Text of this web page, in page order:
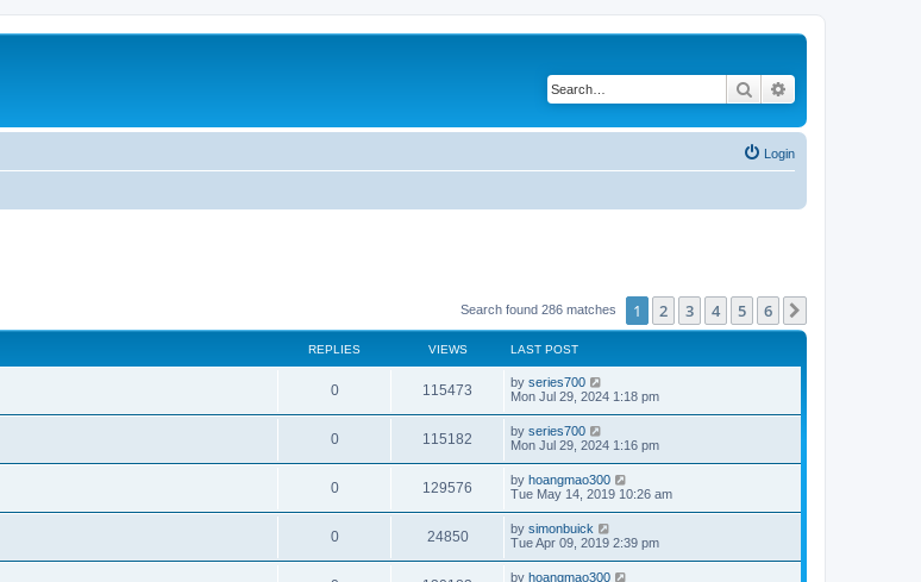
Search
Login
Search found 286 matches 1 2 3 4 5 6
REPLIES VIEWS LAST POST
0 115473 by series700
Mon Jul 29, 2024 1:18 pm
0 115182 by series700
Mon Jul 29, 2024 1:16 pm
0 129576 by hoangmao300
Tue May 14, 2019 10:26 am
0 24850 by simonbuick
Tue Apr 09, 2019 2:39 pm
by hoangmao300